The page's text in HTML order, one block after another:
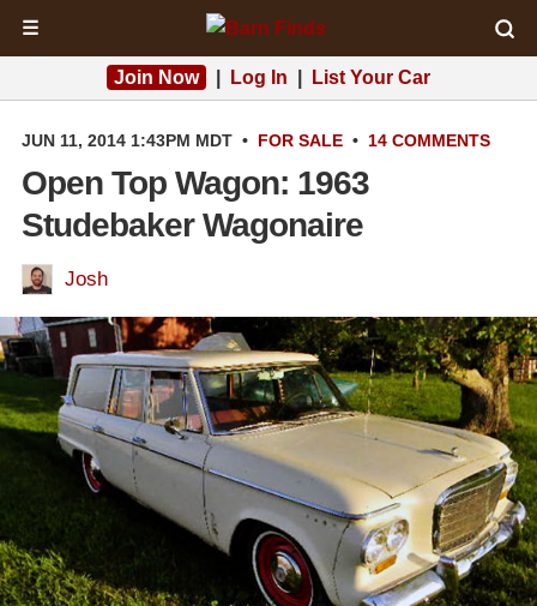
☰
Join Now Log In List Your Car
JUN 11, 2014 1:43PM MDT • FOR SALE • 14 COMMENTS
Open Top Wagon: 1963
Studebaker Wagonaire
Josh